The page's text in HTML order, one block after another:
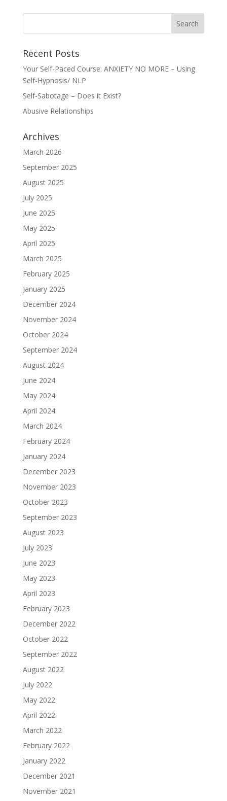
Recent Posts
Your Self-Paced Course: ANXIETY NO MORE – Using
Self-Hypnosis/ NLP
Self-Sabotage – Does it Exist?
Abusive Relationships
Archives
March 2026
September 2025
August 2025
July 2025
June 2025
May 2025
April 2025
March 2025
February 2025
January 2025
December 2024
November 2024
October 2024
September 2024
August 2024
June 2024
May 2024
April 2024
March 2024
February 2024
January 2024
December 2023
November 2023
October 2023
September 2023
August 2023
July 2023
June 2023
May 2023
April 2023
February 2023
December 2022
October 2022
September 2022
August 2022
July 2022
May 2022
April 2022
March 2022
February 2022
January 2022
December 2021
November 2021